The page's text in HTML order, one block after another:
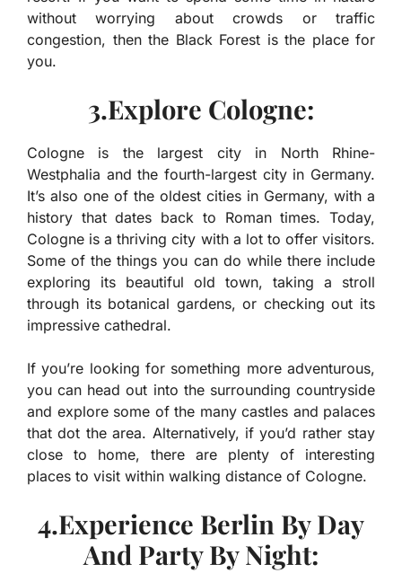
without worrying about crowds or traffic
congestion, then the Black Forest is the place for
you.
3.Explore Cologne:
Cologne is the largest city in North Rhine-
Westphalia and the fourth-largest city in Germany.
It’s also one of the oldest cities in Germany, with a
history that dates back to Roman times. Today,
Cologne is a thriving city with a lot to offer visitors.
Some of the things you can do while there include
exploring its beautiful old town, taking a stroll
through its botanical gardens, or checking out its
impressive cathedral.
If you’re looking for something more adventurous,
you can head out into the surrounding countryside
and explore some of the many castles and palaces
that dot the area. Alternatively, if you’d rather stay
close to home, there are plenty of interesting
places to visit within walking distance of Cologne.
4.Experience Berlin By Day
And Party By Night: